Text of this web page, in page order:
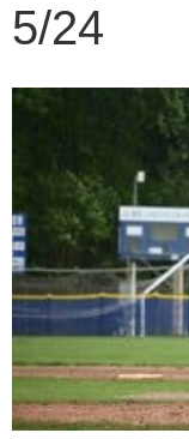
5/24